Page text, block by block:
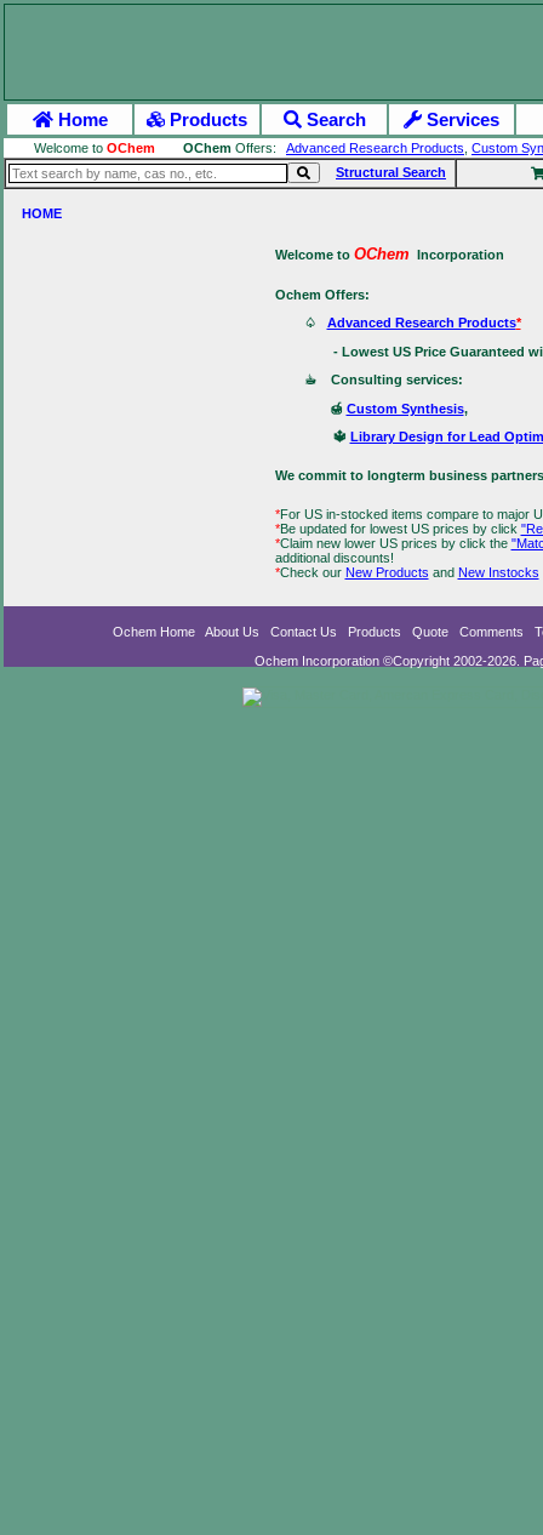
Home Products Search Services
Welcome to OChem OChem Offers: Advanced Research Products Custom
Structural Search
HOME
Welcome to OChem Incorporation
Ochem Offers:
♤ Advanced Research Products*
- Lowest US Price Guaranteed
☕ Consulting services:
🍯 Custom Synthesis,
🔱 Library Design for Lead
We commit to longterm business
*For US in-stocked items compare to major
*Be updated for lowest US prices by click
*Claim new lower US prices by click the
additional discounts!
*Check our New Products and New Instocks
Ochem Home About Us Contact Us Products Quote Comments
Ochem Incorporation ©Copyright 2002-2026.